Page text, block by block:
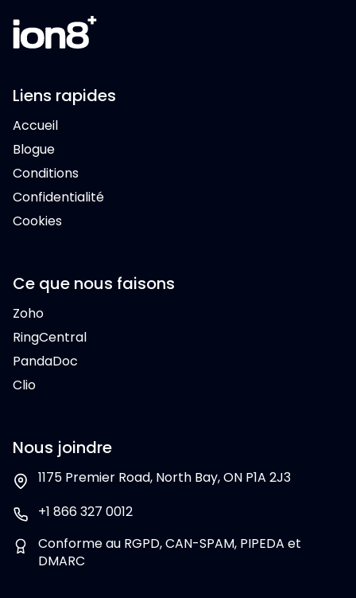
Liens rapides
Accueil
Blogue
Conditions
Confidentialité
Cookies
Ce que nous faisons
Zoho
RingCentral
PandaDoc
Clio
Nous joindre
1175 Premier Road, North Bay, ON P1A 2J3
+1 866 327 0012
Conforme au RGPD, CAN-SPAM, PIPEDA et
DMARC